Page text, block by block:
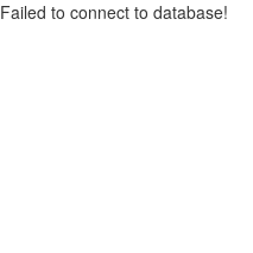
Failed to connect to database!